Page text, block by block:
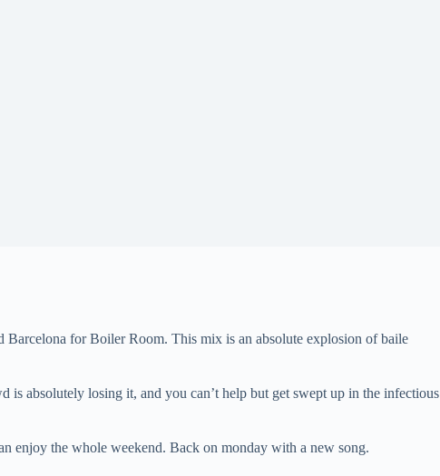
Barcelona for Boiler Room. This mix is an absolute explosion of baile
is absolutely losing it, and you can’t help but get swept up in the infectious
enjoy the whole weekend. Back on monday with a new song.